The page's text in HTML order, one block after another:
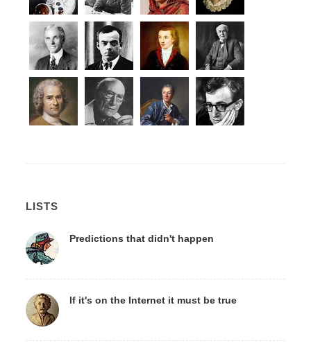
LISTS
Predictions that didn't happen
If it's on the Internet it must be true